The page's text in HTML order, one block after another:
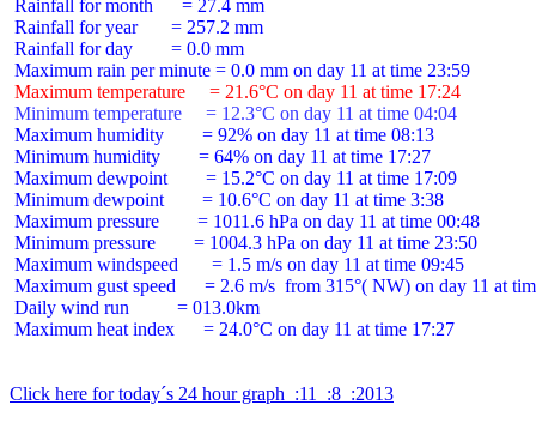
Rainfall for month      = 27.4 mm
Rainfall for year       = 257.2 mm
Rainfall for day        = 0.0 mm
Maximum temperature     = 21.6°C on day 11 at time 17:24
Minimum temperature     = 12.3°C on day 11 at time 04:04
Maximum humidity        = 92% on day 11 at time 08:13
Minimum humidity        = 64% on day 11 at time 17:27
Maximum dewpoint        = 15.2°C on day 11 at time 17:09
Minimum dewpoint        = 10.6°C on day 11 at time 3:38
Maximum pressure        = 1011.6 hPa on day 11 at time 00:48
Minimum pressure        = 1004.3 hPa on day 11 at time 23:50
Maximum windspeed       = 1.5 m/s on day 11 at time 09:45
Maximum gust speed      = 2.6 m/s  from 315°( NW) on day 11 at
Daily wind run          = 013.0km
Maximum heat index      = 24.0°C on day 11 at time 17:27
Click here for today´s 24 hour graph  :11  :8  :2013